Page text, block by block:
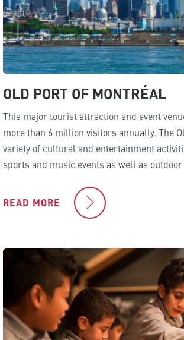
OLD PORT OF MONTRÉAL
This major tourist attraction and event
more than 6 million visitors annually. The
variety of cultural and entertainment
sports and music events as well as
READ MORE